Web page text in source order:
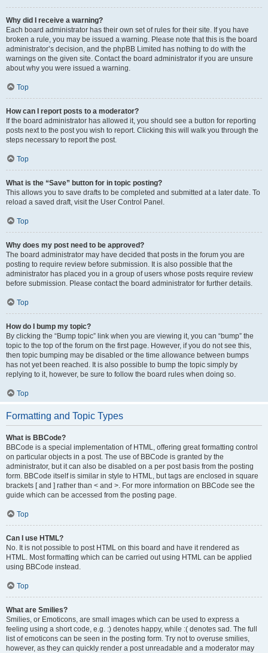
Why did I receive a warning?
Each board administrator has their own set of rules for their site. If you have
broken a rule, you may be issued a warning. Please note that this is the board
administrator’s decision, and the phpBB Limited has nothing to do with the
warnings on the given site. Contact the board administrator if you are unsure
about why you were issued a warning.
Top
How can I report posts to a moderator?
If the board administrator has allowed it, you should see a button for reporting
posts next to the post you wish to report. Clicking this will walk you through the
steps necessary to report the post.
Top
What is the “Save” button for in topic posting?
This allows you to save drafts to be completed and submitted at a later date. To
reload a saved draft, visit the User Control Panel.
Top
Why does my post need to be approved?
The board administrator may have decided that posts in the forum you are
posting to require review before submission. It is also possible that the
administrator has placed you in a group of users whose posts require review
before submission. Please contact the board administrator for further details.
Top
How do I bump my topic?
By clicking the “Bump topic” link when you are viewing it, you can “bump” the
topic to the top of the forum on the first page. However, if you do not see this,
then topic bumping may be disabled or the time allowance between bumps
has not yet been reached. It is also possible to bump the topic simply by
replying to it, however, be sure to follow the board rules when doing so.
Top
Formatting and Topic Types
What is BBCode?
BBCode is a special implementation of HTML, offering great formatting control
on particular objects in a post. The use of BBCode is granted by the
administrator, but it can also be disabled on a per post basis from the posting
form. BBCode itself is similar in style to HTML, but tags are enclosed in square
brackets [ and ] rather than < and >. For more information on BBCode see the
guide which can be accessed from the posting page.
Top
Can I use HTML?
No. It is not possible to post HTML on this board and have it rendered as
HTML. Most formatting which can be carried out using HTML can be applied
using BBCode instead.
Top
What are Smilies?
Smilies, or Emoticons, are small images which can be used to express a
feeling using a short code, e.g. :) denotes happy, while :( denotes sad. The full
list of emoticons can be seen in the posting form. Try not to overuse smilies,
however, as they can quickly render a post unreadable and a moderator may